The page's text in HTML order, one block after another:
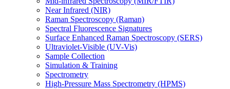
Near Infrared (NIR)
Raman Spectroscopy (Raman)
Spectral Fluorescence Signatures
Surface Enhanced Raman Spectroscopy (SERS)
Ultraviolet-Visible (UV-Vis)
Sample Collection
Simulation & Training
Spectrometry
High-Pressure Mass Spectrometry (HPMS)